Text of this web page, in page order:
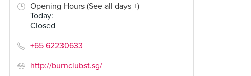
Opening Hours (See all days +)
Today:
Closed
+65 62230633
http://burnclubst.sg/